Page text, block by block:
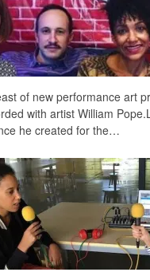
of new performance art
with artist William
he created for the…